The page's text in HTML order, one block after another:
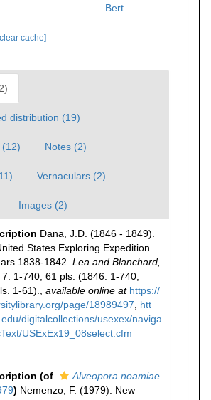
Bert
cache]
distribution (19)
(12) Notes (2)
Vernaculars (2)
Images (2)
Dana, J.D. (1846 - 1849).
States Exploring Expedition
1838-1842. Lea and Blanchard,
7: 1-740, 61 pls. (1846: 1-740;
1-61).
available online at https://
page/18989497
htt
digitalcollections/usexex/naviga
USExEx19_08select.cfm
(of
Alveopora noamiae
) Nemenzo, F. (1979). New